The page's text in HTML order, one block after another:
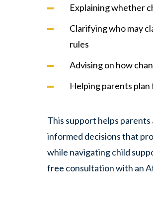
Explaining whether
Clarifying who may
rules
Advising on how
Helping parents
This support helps parents
informed decisions that
while navigating child
free consultation with an